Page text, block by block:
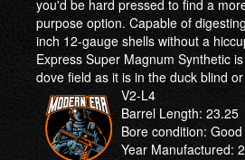
you'd be hard pressed to find a
purpose option. Capable of
inch 12-gauge shells without a
Express Super Magnum Synthetic
dove field as it is in the duck blind
V2-L4
Barrel Length: 23.25
Bore condition: Good
Year Manufactured: